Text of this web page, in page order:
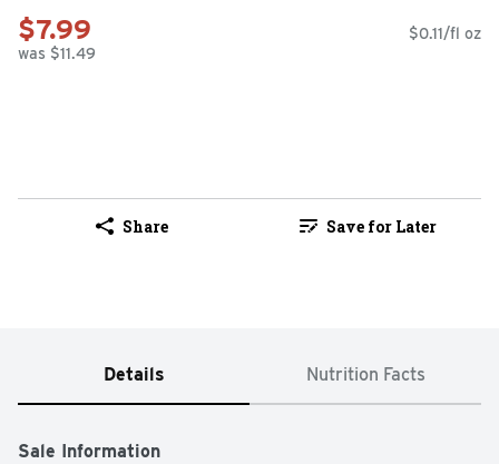
$7.99
was $11.49
$0.11/fl oz
Share Save for Later
Details Nutrition Facts
Sale Information